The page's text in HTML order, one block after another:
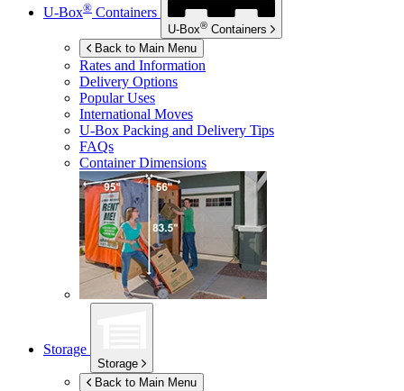
U-Box® Containers
U-Box® Containers
Back to Main Menu
Rates and Information
Delivery Options
Popular Uses
International Moves
U-Box Packing and Delivery Tips
FAQs
Container Dimensions
Storage
Storage
Back to Main Menu